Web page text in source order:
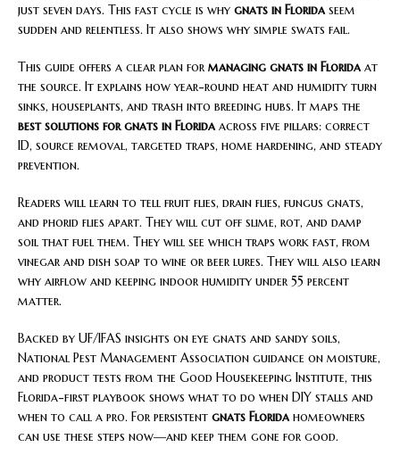
just seven days. This fast cycle is why gnats in Floridaseem
sudden and relentless. It also shows why simple swats fail.
This guide offers a clear plan for managing gnats in Floridaat
the source. It explains how year-round heat and humidity turn
sinks, houseplants, and trash into breeding hubs. It maps the
best solutions for gnats in Floridaacross five pillars: correct
ID, source removal, targeted traps, home hardening, and steady
prevention.
Readers will learn to tell fruit flies, drain flies, fungus gnats,
and phorid flies apart. They will cut off slime, rot, and damp
soil that fuel them. They will see which traps work fast, from
vinegar and dish soap to wine or beer lures. They will also learn
why airflow and keeping indoor humidity under 55 percent
matter.
Backed by UF/IFAS insights on eye gnats and sandy soils,
National Pest Management Association guidance on moisture,
and product tests from the Good Housekeeping Institute, this
Florida-first playbook shows what to do when DIY stalls and
when to call a pro. For persistent gnats Floridahomeowners
can use these steps now—and keep them gone for good.